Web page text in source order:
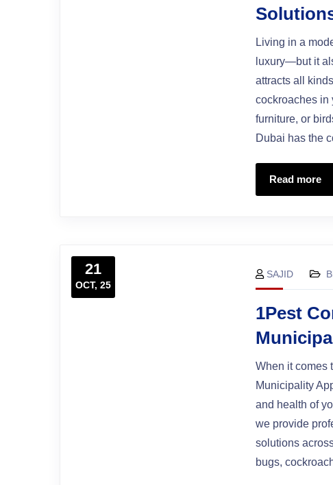
Living in a
luxury—but it
attracts all
cockroaches in
furniture, or
Dubai has the
Read more
21
OCT, 25
SAJID
1Pest
When it comes
Municipality
and health of
we provide
solutions
bugs,